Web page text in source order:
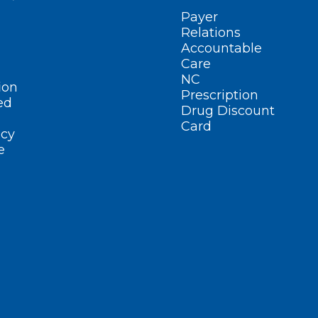
Payer
Relations
Accountable
Care
NC
Prescription
Drug Discount
Card